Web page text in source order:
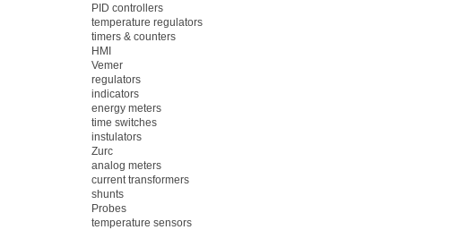
PID controllers
temperature regulators
timers & counters
HMI
Vemer
regulators
indicators
energy meters
time switches
instulators
Zurc
analog meters
current transformers
shunts
Probes
temperature sensors